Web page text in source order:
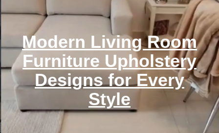
Modern Living Room
Furniture Upholstery
Designs for Every
Style